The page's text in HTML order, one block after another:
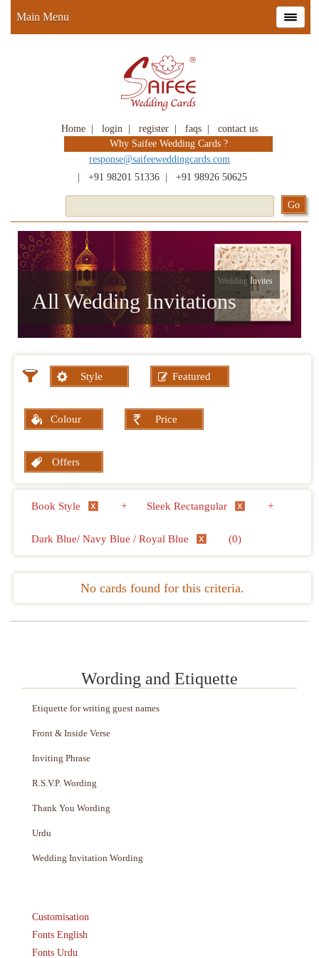
Home login register faqs
contact us
Why Saifee Wedding Cards ?
response@saifeeweddingcards.com
+91 98201 51336 +91 98926 50625
Main Menu
All Wedding Invitations
Wedding Invites
Style Featured
Colour Price
Offers
Book Style + Sleek Rectangular +
Dark Blue/ Navy Blue / Royal Blue (0)
No cards found for this criteria.
Wording and Etiquette
Etiquette for writing guest names
Front & Inside Verse
Inviting Phrase
R.S.V.P. Wording
Thank You Wording
Urdu
Wedding Invitation Wording
Customisation
Fonts English
Fonts Urdu